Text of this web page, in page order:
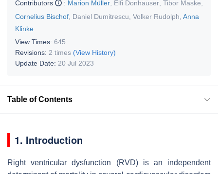
Contributors
: Marion Müller Elfi Donhauser Tibor Maske
Cornelius Bischof Daniel Dumitrescu Volker Rudolph Anna
Klinke
View Times: 645
Revisions: 2 times (View History)
Update Date: 20 Jul 2023
Table of Contents
1. Introduction
Right ventricular dysfunction (RVD) is an independent